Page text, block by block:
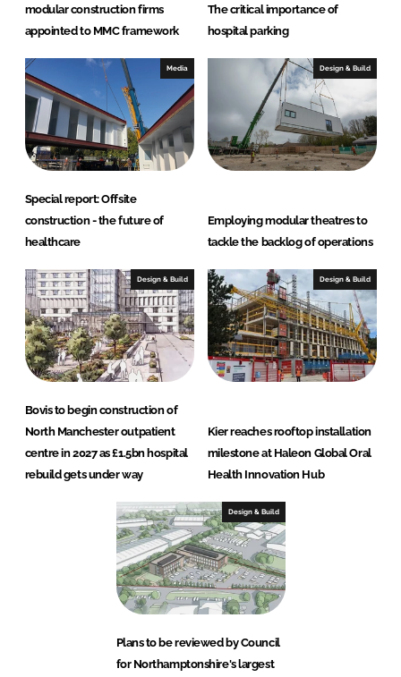
modular construction firms
appointed to MMC framework
The critical importance of
hospital parking
Media
Special report: Offsite
construction - the future of
healthcare
Design & Build
Employing modular theatres to
tackle the backlog of operations
Design & Build
Bovis to begin construction of
North Manchester outpatient
centre in 2027 as £1.5bn hospital
rebuild gets under way
Design & Build
Kier reaches rooftop installation
milestone at Haleon Global Oral
Health Innovation Hub
Design & Build
Plans to be reviewed by Council
for Northamptonshire's largest